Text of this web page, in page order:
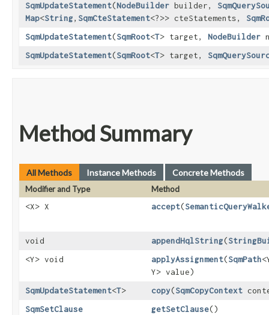
SqmUpdateStatement​(NodeBuilder builder,
Map<String,​ SqmCteStatement<?>> cteStatements,
SqmUpdateStatement​(SqmRoot<T> target, NodeBuilder
SqmUpdateStatement​(SqmRoot<T> target,
Method Summary
All Methods Instance Methods Concrete Methods
Modifier and Type
Method
<X> X
accept​(
void appendHqlString​(
<Y> void
applyAssignment​(SqmPath
Y> value)
SqmUpdateStatement<T> copy​(SqmCopyContext
SqmSetClause
getSetClause()